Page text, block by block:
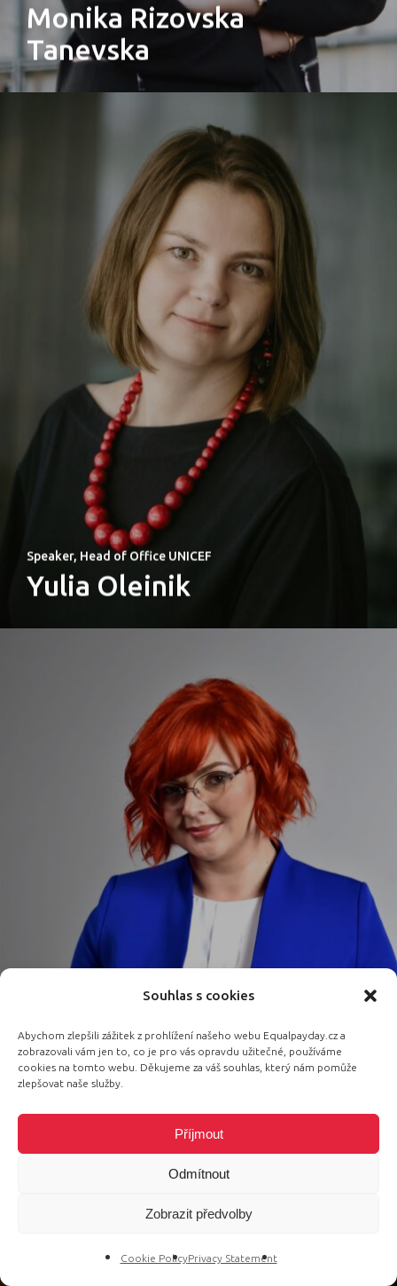
Souhlas s cookies
Abychom zlepšili zážitek z prohlížení našeho webu Equalpayday.cz a
zobrazovali vám jen to, co je pro vás opravdu užitečné, používáme
cookies na tomto webu. Děkujeme za váš souhlas, který nám pomůže
zlepšovat naše služby.
Příjmout
Odmítnout
Zobrazit předvolby
Cookie PolicyPrivacy Statement
Monika Rizovska
Tanevska
Speaker, Head of Office UNICEF
Yulia Oleinik
Speaker, Executive Director of the
Association of innovative and digital
education
Mariya Boguslav